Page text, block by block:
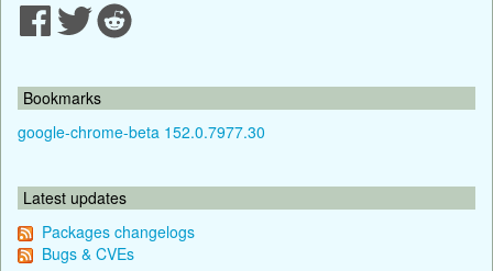
Bookmarks
google-chrome-beta 152.0.7977.30
Latest updates
Packages changelogs
Bugs & CVEs